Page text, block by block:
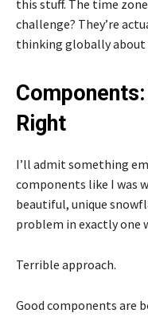
this stuff. The time
challenge? They’re
thinking globally about
Right
I’ll admit something
components like I was
beautiful, unique
problem in exactly one
Terrible approach.
Good components are